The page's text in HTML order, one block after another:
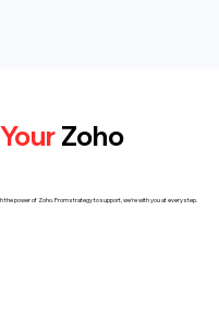
Your Zoho
power of Zoho. From strategy to support, we're with you at every step.